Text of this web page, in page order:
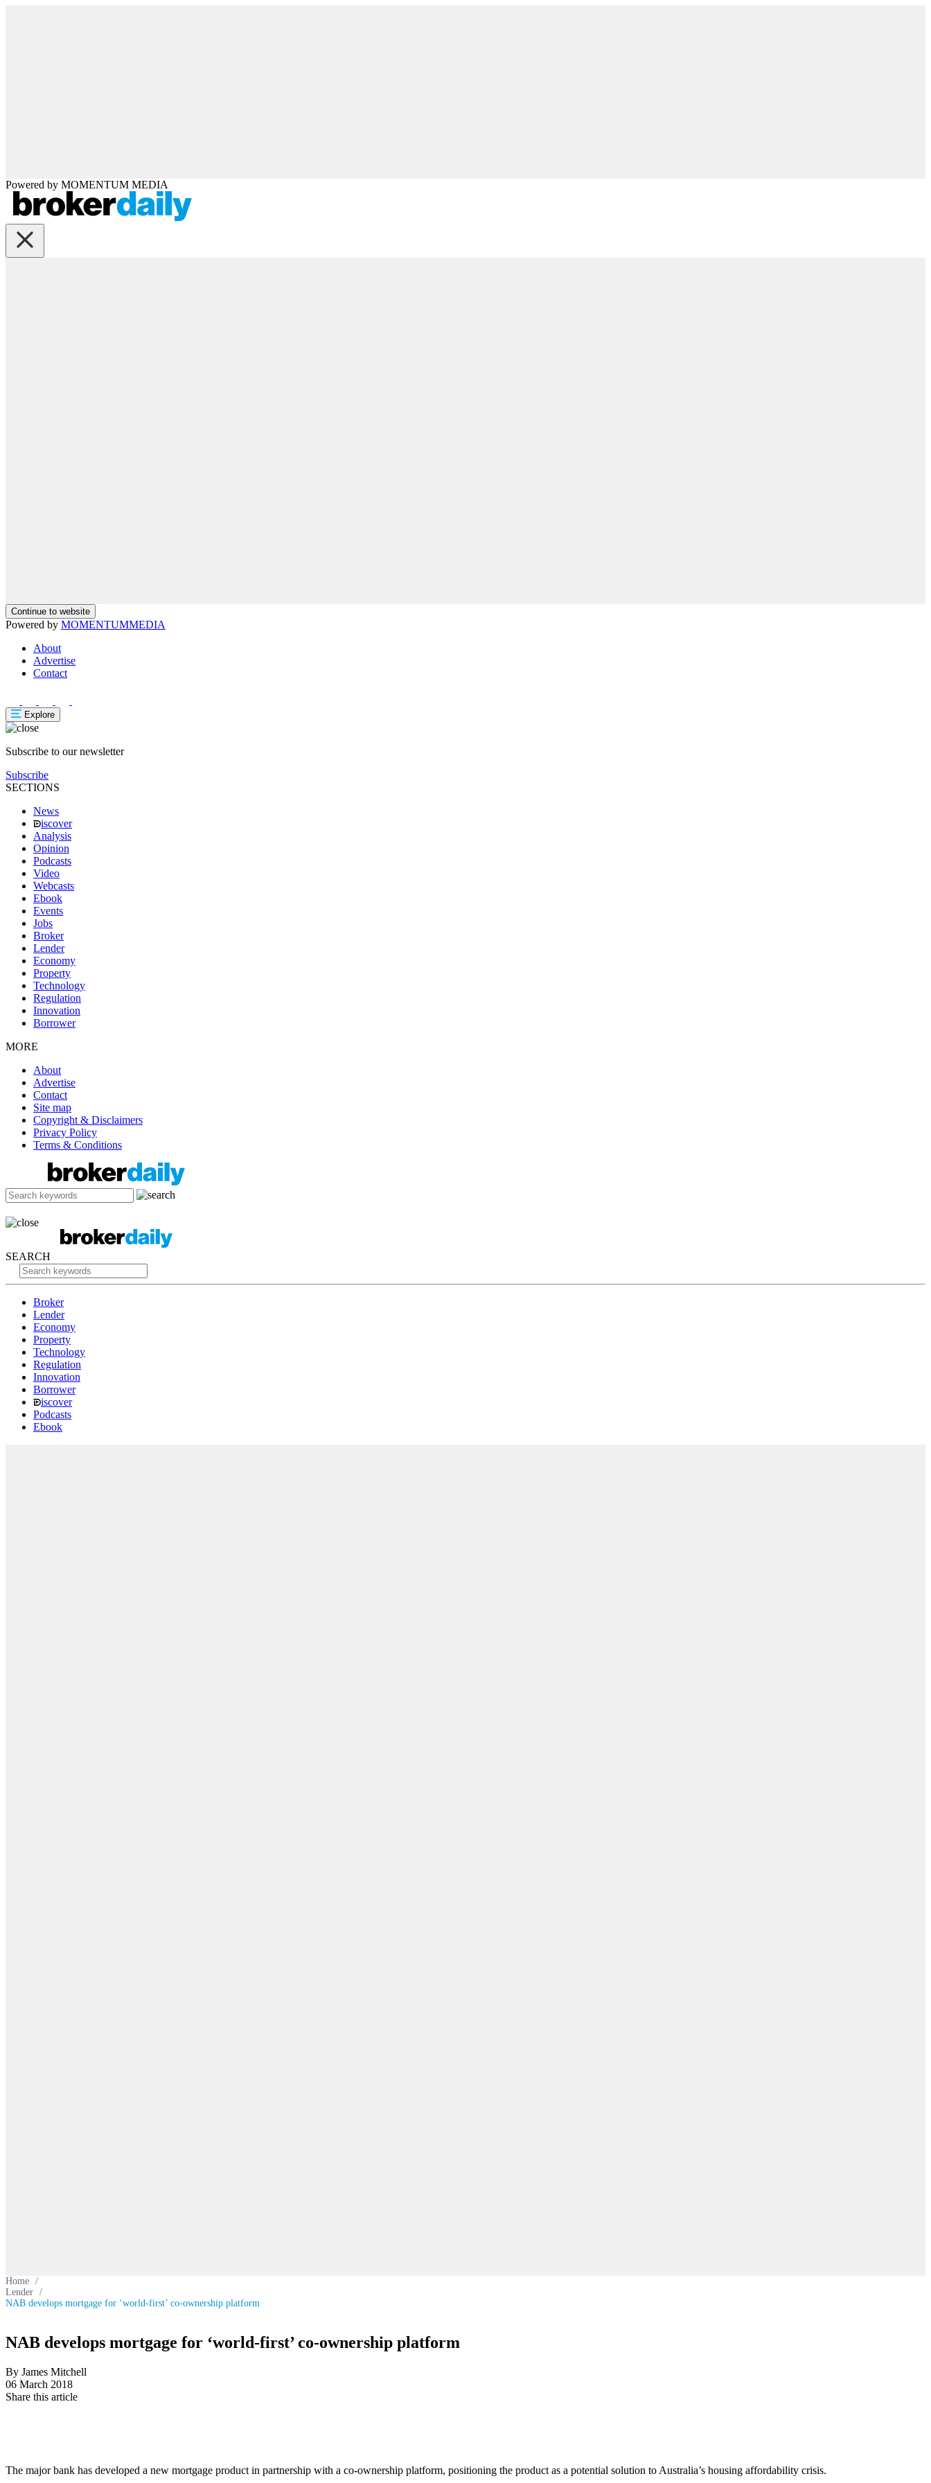
Powered by MOMENTUM MEDIA
Continue to website
Powered by MOMENTUMMEDIA
About
Advertise
Contact
Explore
Subscribe to our newsletter
Subscribe
SECTIONS
News
iscover
Analysis
Opinion
Podcasts
Video
Webcasts
Ebook
Events
Jobs
Broker
Lender
Economy
Property
Technology
Regulation
Innovation
Borrower
MORE
About
Advertise
Contact
Site map
Copyright & Disclaimers
Privacy Policy
Terms & Conditions
SEARCH
Broker
Lender
Economy
Property
Technology
Regulation
Innovation
Borrower
iscover
Podcasts
Ebook
Home /
Lender /
NAB develops mortgage for ‘world-first’ co-ownership platform
NAB develops mortgage for ‘world-first’ co-ownership platform
By James Mitchell
06 March 2018
Share this article
The major bank has developed a new mortgage product in partnership with a co-ownership platform, positioning the product as a potential solution to Australia’s housing affordability crisis.